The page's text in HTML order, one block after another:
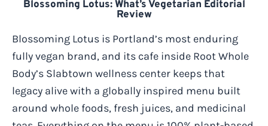
Blossoming Lotus: What’s Vegetarian Editorial
Review
Blossoming Lotus is Portland’s most enduring
fully vegan brand, and its cafe inside Root Whole
Body’s Slabtown wellness center keeps that
legacy alive with a globally inspired menu built
around whole foods, fresh juices, and medicinal